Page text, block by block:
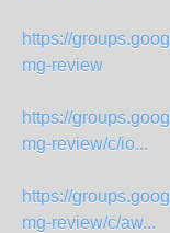
https://
mg-review
https://
mg-review/c/io...
https://
mg-review/c/aw...